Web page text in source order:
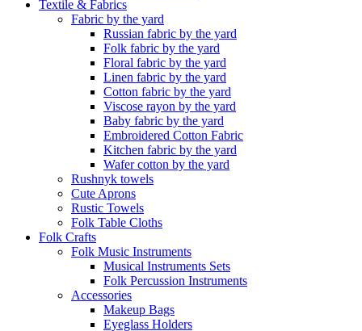
Textile & Fabrics
Fabric by the yard
Russian fabric by the yard
Folk fabric by the yard
Floral fabric by the yard
Linen fabric by the yard
Cotton fabric by the yard
Viscose rayon by the yard
Baby fabric by the yard
Embroidered Cotton Fabric
Kitchen fabric by the yard
Wafer cotton by the yard
Rushnyk towels
Cute Aprons
Rustic Towels
Folk Table Cloths
Folk Crafts
Folk Music Instruments
Musical Instruments Sets
Folk Percussion Instruments
Accessories
Makeup Bags
Eyeglass Holders